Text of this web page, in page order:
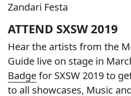
Zandari Festa
ATTEND SXSW 2019
Hear the artists from the
Guide live on stage in
Badgefor SXSW 2019 to
to all showcases, Music